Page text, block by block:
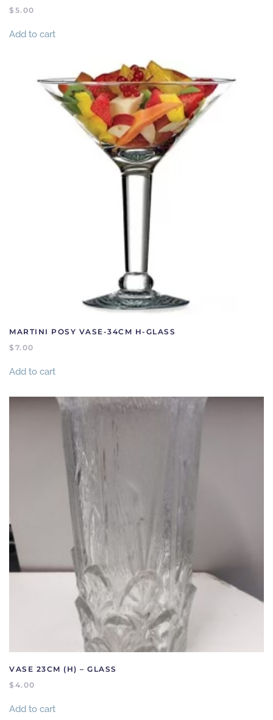
$ 5.00
Add to cart
MARTINI POSY VASE-34CM H-GLASS
$ 7.00
Add to cart
VASE 23CM (H) – GLASS
$ 4.00
Add to cart